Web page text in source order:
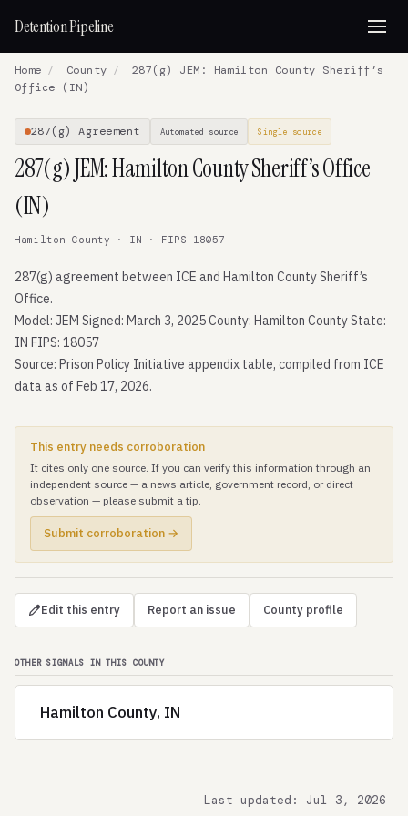
Detention Pipeline
Home / County /
287(g) JEM: Hamilton County Sheriff’s
Office (IN)
287(g) Agreement Automated source Single source
287(g) JEM: Hamilton County Sheriff’s Office
(IN)
Hamilton County · IN · FIPS 18057
287(g) agreement between ICE and Hamilton County Sheriff’s
Office.
Model: JEM Signed: March 3, 2025 County: Hamilton County State:
IN FIPS: 18057
Source: Prison Policy Initiative appendix table, compiled from ICE
data as of Feb 17, 2026.
This entry needs corroboration
It cites only one source. If you can verify this information through an
independent source — a news article, government record, or direct
observation — please submit a tip.
Submit corroboration →
Edit this entry Report an issue County profile
OTHER SIGNALS IN THIS COUNTY
Hamilton County, IN
Last updated: Jul 3, 2026